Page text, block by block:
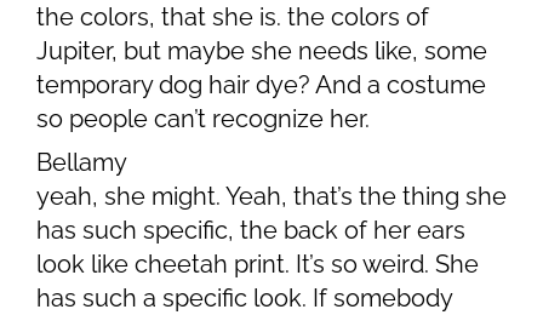
the colors, that she is. the colors of
Jupiter, but maybe she needs like, some
temporary dog hair dye? And a costume
so people can’t recognize her.
Bellamy
yeah, she might. Yeah, that’s the thing she
has such specific, the back of her ears
look like cheetah print. It’s so weird. She
has such a specific look. If somebody